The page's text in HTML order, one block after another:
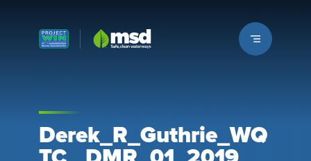
Louisville MSD
Derek_R_Guthrie_WQ